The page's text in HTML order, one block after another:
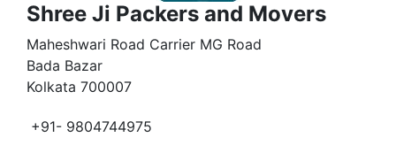
Shree Ji Packers and Movers
Maheshwari Road Carrier MG Road
Bada Bazar
Kolkata 700007
+91- 9804744975